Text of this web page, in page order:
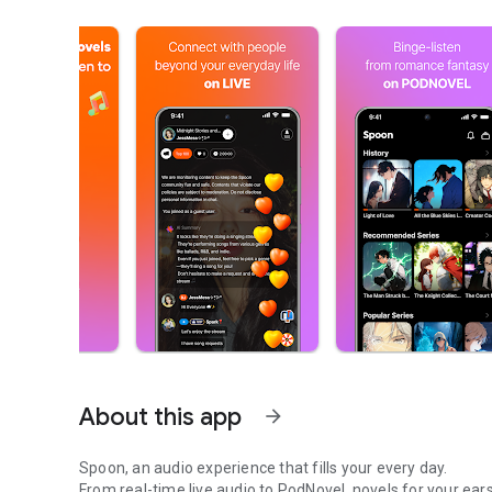
About this app arrow_forward
Spoon, an audio experience that fills your every day.